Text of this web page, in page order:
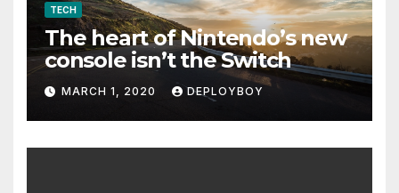
TECH
The heart of Nintendo’s new
console isn’t the Switch
MARCH 1, 2020 DEPLOYBOY